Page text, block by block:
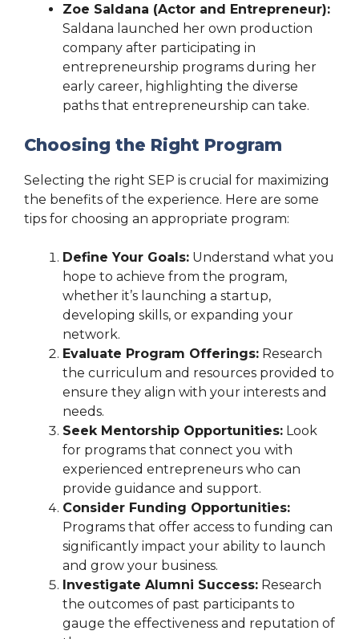
Zoe Saldana (Actor and Entrepreneur):
Saldana launched her own production
company after participating in
entrepreneurship programs during her
early career, highlighting the diverse
paths that entrepreneurship can take.
Choosing the Right Program
Selecting the right SEP is crucial for maximizing
the benefits of the experience. Here are some
tips for choosing an appropriate program:
Define Your Goals: Understand what you
hope to achieve from the program,
whether it’s launching a startup,
developing skills, or expanding your
network.
Evaluate Program Offerings: Research
the curriculum and resources provided to
ensure they align with your interests and
needs.
Seek Mentorship Opportunities: Look
for programs that connect you with
experienced entrepreneurs who can
provide guidance and support.
Consider Funding Opportunities:
Programs that offer access to funding can
significantly impact your ability to launch
and grow your business.
Investigate Alumni Success: Research
the outcomes of past participants to
gauge the effectiveness and reputation of